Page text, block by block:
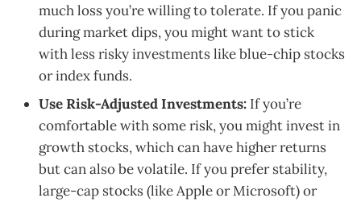
much loss you’re willing to tolerate. If you panic
during market dips, you might want to stick
with less risky investments like blue-chip stocks
or index funds.
Use Risk-Adjusted Investments: If you’re
comfortable with some risk, you might invest in
growth stocks, which can have higher returns
but can also be volatile. If you prefer stability,
large-cap stocks (like Apple or Microsoft) or